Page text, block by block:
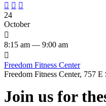
  
24
October

8:15 am — 9:00 am

Freedom Fitness Center
Freedom Fitness Center, 757
Join us for